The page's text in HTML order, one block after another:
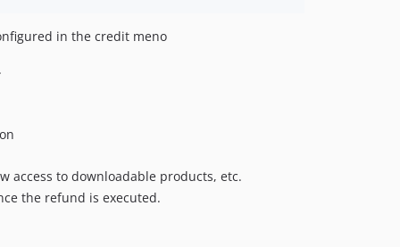
in the credit meno
access to downloadable products, etc.
the refund is executed.